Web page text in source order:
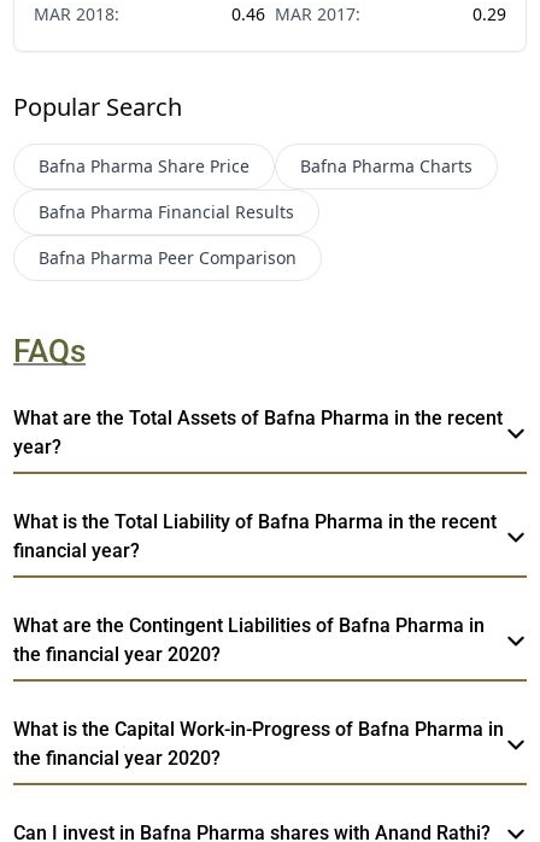
MAR 2018: 0.46 MAR 2017: 0.29
Popular Search
Bafna Pharma Share Price Bafna Pharma Charts
Bafna Pharma Financial Results
Bafna Pharma Peer Comparison
FAQs
What are the Total Assets of Bafna Pharma in the recent
year?
What is the Total Liability of Bafna Pharma in the recent
financial year?
What are the Contingent Liabilities of Bafna Pharma in
the financial year 2020?
What is the Capital Work-in-Progress of Bafna Pharma in
the financial year 2020?
Can I invest in Bafna Pharma shares with Anand Rathi?